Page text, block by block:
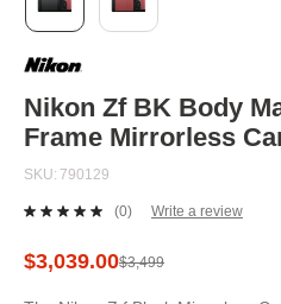
to
beginning
of
the
gallery
Nikon Zf BK Body
Frame Mirrorless
SKU 790129
No
value.
(0) Write a review
$3,499
$3,039.00